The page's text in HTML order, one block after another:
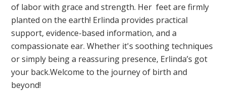
of labor with grace and strength. Her feet are firmly
planted on the earth! Erlinda provides practical
support, evidence-based information, and a
compassionate ear. Whether it's soothing techniques
or simply being a reassuring presence, Erlinda’s got
your back.Welcome to the journey of birth and
beyond!